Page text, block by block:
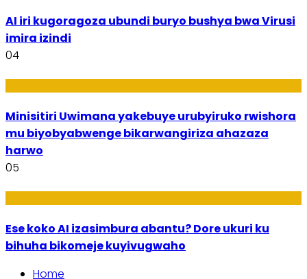
AI iri kugoragoza ubundi buryo bushya bwa Virusi
imira izindi
04
Minisitiri Uwimana yakebuye urubyiruko rwishora
mu biyobyabwenge bikarwangiriza ahazaza
harwo
05
Ese koko AI izasimbura abantu? Dore ukuri ku
bihuha bikomeje kuyivugwaho
Home